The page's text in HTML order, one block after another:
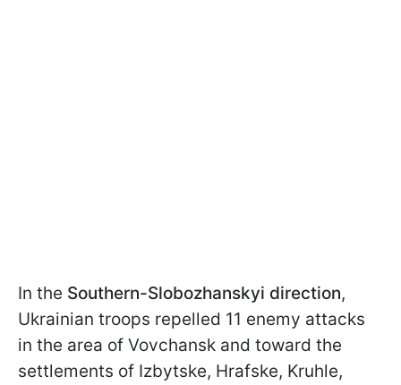
In the Southern-Slobozhanskyi direction,
Ukrainian troops repelled 11 enemy attacks
in the area of Vovchansk and toward the
settlements of Izbytske, Hrafske, Kruhle,